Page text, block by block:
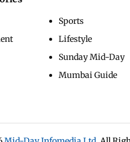
Sports
Lifestyle
Sunday Mid-Day
Mumbai Guide